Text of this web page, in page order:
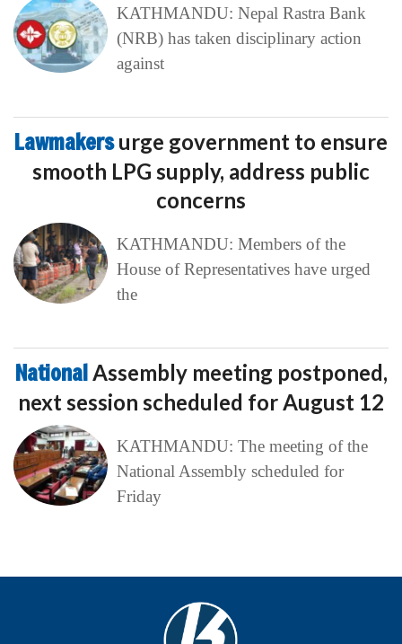
KATHMANDU: Nepal Rastra Bank
(NRB) has taken disciplinary action
against
Lawmakersurge government to ensure
smooth LPG supply, address public
concerns
KATHMANDU: Members of the
House of Representatives have urged
the
NationalAssembly meeting postponed,
next session scheduled for August 12
KATHMANDU: The meeting of the
National Assembly scheduled for
Friday